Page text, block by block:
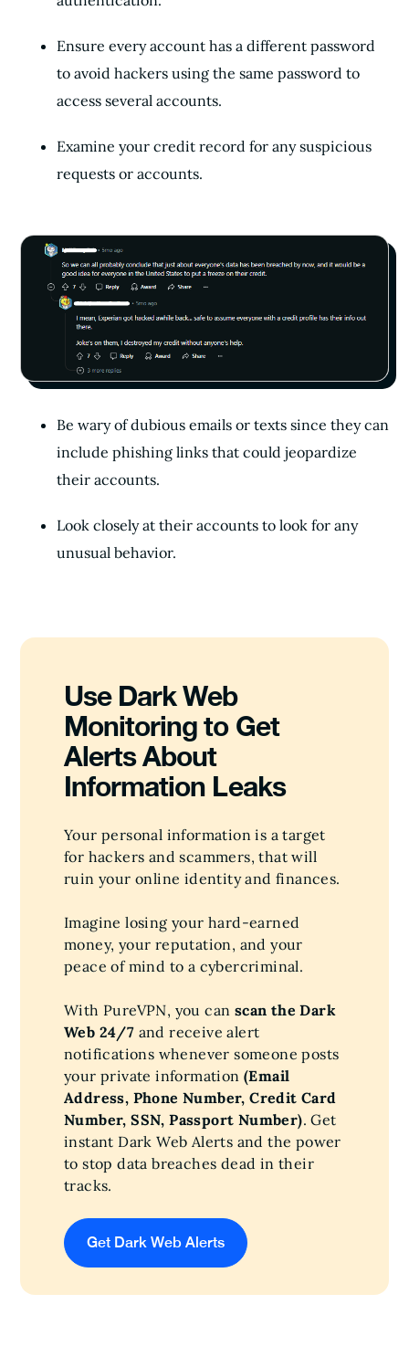
Ensure every account has a different password
to avoid hackers using the same password to
access several accounts.
Examine your credit record for any suspicious
requests or accounts.
Be wary of dubious emails or texts since they can
include phishing links that could jeopardize
their accounts.
Look closely at their accounts to look for any
unusual behavior.
Use Dark Web
Monitoring to Get
Alerts About
Information Leaks
Your personal information is a target
for hackers and scammers, that will
ruin your online identity and finances.
Imagine losing your hard-earned
money, your reputation, and your
peace of mind to a cybercriminal.
With PureVPN, you can scan the Dark
Web 24/7 and receive alert
notifications whenever someone posts
your private information (Email
Address, Phone Number, Credit Card
Number, SSN, Passport Number). Get
instant Dark Web Alerts and the power
to stop data breaches dead in their
tracks.
Get Dark Web Alerts